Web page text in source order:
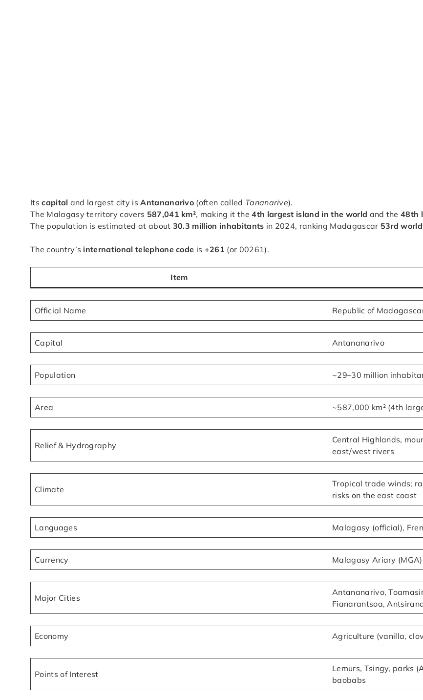
Itscapital and largest city isAntananarivo (often called Tananarive).
The Malagasy territory covers 587,041 km², making it the4th largest island in the world and the48th
The population is estimated at about 30.3 million inhabitants in 2024, ranking Madagascar 53rd
The country’s international telephone code is +261 (or 00261).
Item
Official Name Republic of
Capital Antananarivo
Population ~29–30 million
Area ~587,000 km² (4th
Relief & Hydrography
Central Highlands,
east/west rivers
Climate
Tropical trade winds;
risks on the east coast
Languages Malagasy (official),
Currency Malagasy Ariary (MGA)
Major Cities
Antananarivo,
Fianarantsoa,
Economy Agriculture (vanilla,
Points of Interest
Lemurs, Tsingy, parks
baobabs